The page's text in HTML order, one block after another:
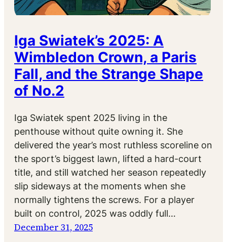
Iga Swiatek’s 2025: A
Wimbledon Crown, a Paris
Fall, and the Strange Shape
of No.2
Iga Swiatek spent 2025 living in the
penthouse without quite owning it. She
delivered the year’s most ruthless scoreline on
the sport’s biggest lawn, lifted a hard-court
title, and still watched her season repeatedly
slip sideways at the moments when she
normally tightens the screws. For a player
built on control, 2025 was oddly full…
December 31, 2025